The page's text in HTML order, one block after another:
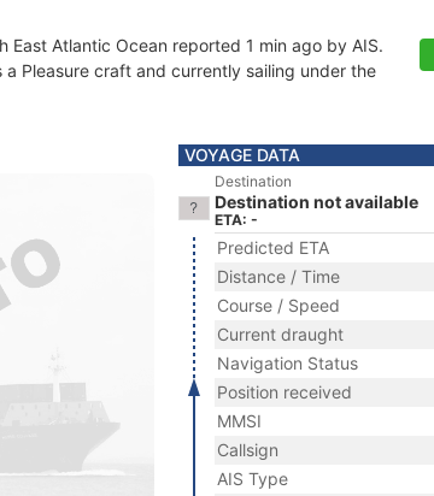
East Atlantic Ocean reported 1 min ago by AIS.
a Pleasure craft and currently sailing under the
VOYAGE DATA
Destination
Destination not available
ETA: -
Predicted ETA
Distance / Time
Course / Speed
Current draught
Navigation Status
Position received
MMSI
Callsign
AIS Type